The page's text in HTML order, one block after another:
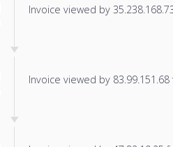
Invoice viewed by
Invoice viewed by